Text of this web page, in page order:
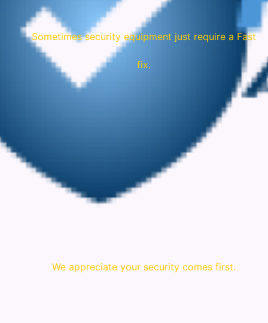
Sometimes security equipment just require a Fast
fix.
We appreciate your security comes first.